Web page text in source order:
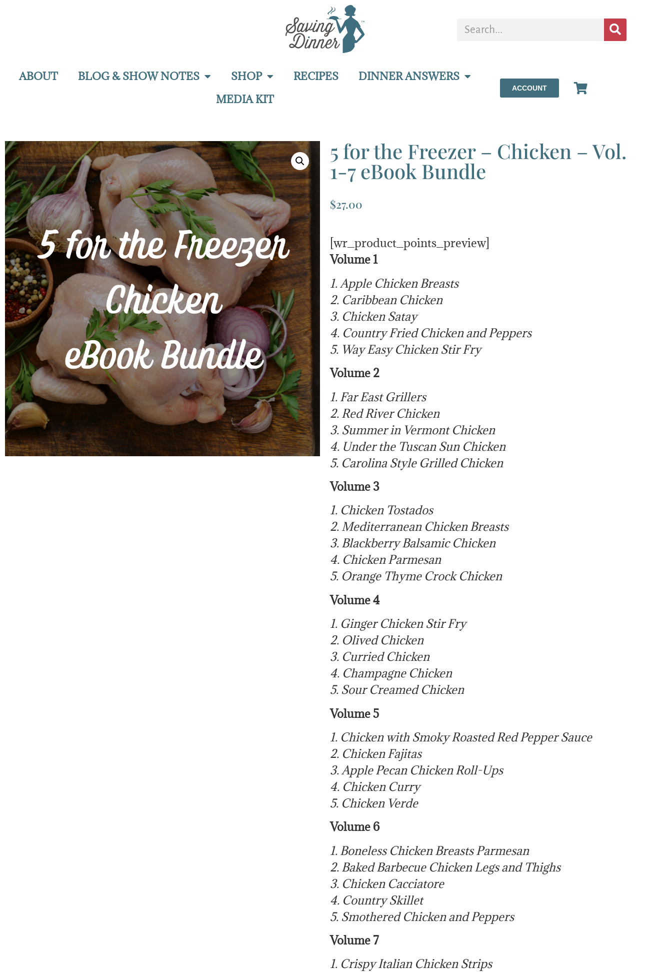
ABOUT BLOG & SHOW NOTES SHOP RECIPES
DINNER ANSWERS
MEDIA KIT
ACCOUNT
5 for the Freezer – Chicken – Vol.
1-7 eBook Bundle
$27.00
[wr_product_points_preview]
Volume 1
1. Apple Chicken Breasts
2. Caribbean Chicken
3. Chicken Satay
4. Country Fried Chicken and Peppers
5. Way Easy Chicken Stir Fry
Volume 2
1. Far East Grillers
2. Red River Chicken
3. Summer in Vermont Chicken
4. Under the Tuscan Sun Chicken
5. Carolina Style Grilled Chicken
Volume 3
1. Chicken Tostados
2. Mediterranean Chicken Breasts
3. Blackberry Balsamic Chicken
4. Chicken Parmesan
5. Orange Thyme Crock Chicken
Volume 4
1. Ginger Chicken Stir Fry
2. Olived Chicken
3. Curried Chicken
4. Champagne Chicken
5. Sour Creamed Chicken
Volume 5
1. Chicken with Smoky Roasted Red Pepper Sauce
2. Chicken Fajitas
3. Apple Pecan Chicken Roll-Ups
4. Chicken Curry
5. Chicken Verde
Volume 6
1. Boneless Chicken Breasts Parmesan
2. Baked Barbecue Chicken Legs and Thighs
3. Chicken Cacciatore
4. Country Skillet
5. Smothered Chicken and Peppers
Volume 7
1. Crispy Italian Chicken Strips